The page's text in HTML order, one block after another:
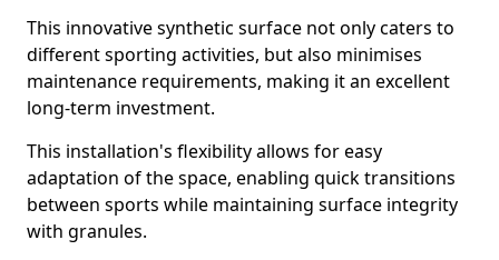
This innovative synthetic surface not only caters to
different sporting activities, but also minimises
maintenance requirements, making it an excellent
long-term investment.
This installation's flexibility allows for easy
adaptation of the space, enabling quick transitions
between sports while maintaining surface integrity
with granules.